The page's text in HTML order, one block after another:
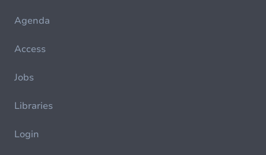
Agenda
Access
Jobs
Libraries
Login